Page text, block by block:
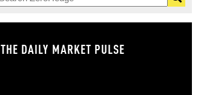
THE DAILY MARKET PULSE